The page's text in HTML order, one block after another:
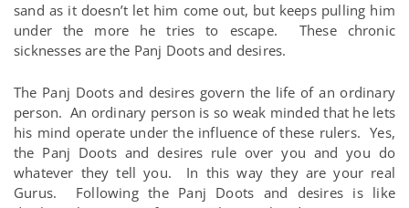
sand as it doesn’t let him come out, but keeps pulling him
under the more he tries to escape. These chronic
sicknesses are the Panj Doots and desires.
The Panj Doots and desires govern the life of an ordinary
person. An ordinary person is so weak minded that he lets
his mind operate under the influence of these rulers. Yes,
the Panj Doots and desires rule over you and you do
whatever they tell you. In this way they are your real
Gurus. Following the Panj Doots and desires is like